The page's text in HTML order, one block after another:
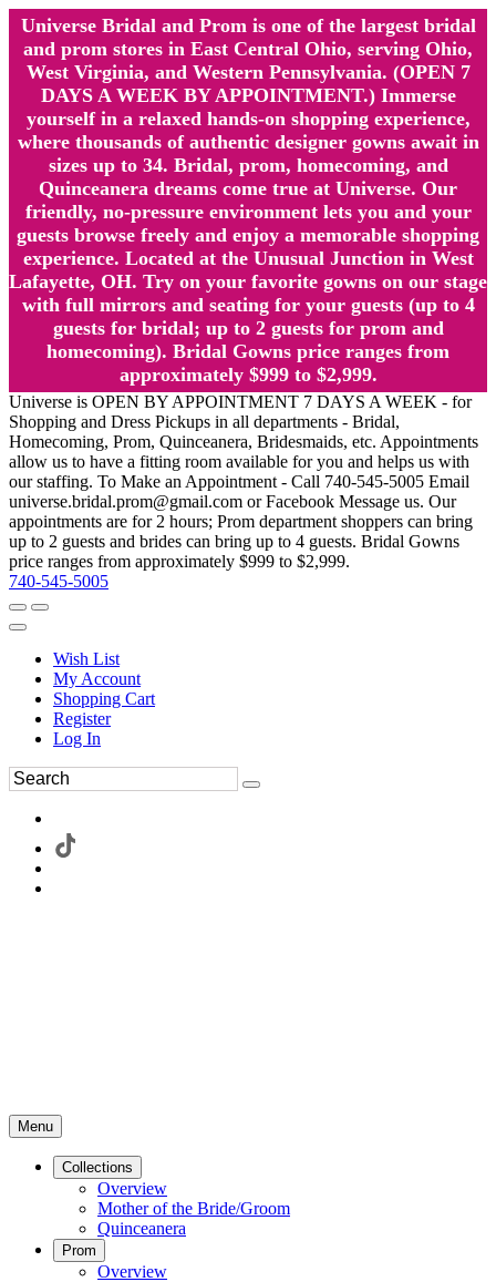
Universe Bridal and Prom is one of the largest bridal
and prom stores in East Central Ohio, serving Ohio,
West Virginia, and Western Pennsylvania. (OPEN 7
DAYS A WEEK BY APPOINTMENT.) Immerse
yourself in a relaxed hands-on shopping experience,
where thousands of authentic designer gowns await in
sizes up to 34. Bridal, prom, homecoming, and
Quinceanera dreams come true at Universe. Our
friendly, no-pressure environment lets you and your
guests browse freely and enjoy a memorable shopping
experience. Located at the Unusual Junction in West
Lafayette, OH. Try on your favorite gowns on our stage
with full mirrors and seating for your guests (up to 4
guests for bridal; up to 2 guests for prom and
homecoming). Bridal Gowns price ranges from
approximately $999 to $2,999.
Universe is OPEN BY APPOINTMENT 7 DAYS A WEEK - for
Shopping and Dress Pickups in all departments - Bridal,
Homecoming, Prom, Quinceanera, Bridesmaids, etc. Appointments
allow us to have a fitting room available for you and helps us with
our staffing. To Make an Appointment - Call 740-545-5005 Email
universe.bridal.prom@gmail.com or Facebook Message us. Our
appointments are for 2 hours; Prom department shoppers can bring
up to 2 guests and brides can bring up to 4 guests. Bridal Gowns
price ranges from approximately $999 to $2,999.
740-545-5005
Wish List
My Account
Shopping Cart
Register
Log In
Menu
Collections
Overview
Mother of the Bride/Groom
Quinceanera
Prom
Overview